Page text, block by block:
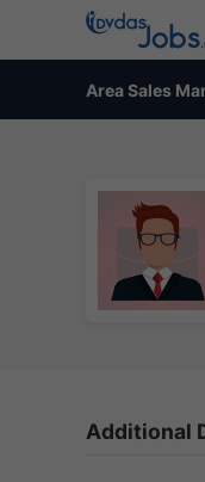
Area Sales
Additional